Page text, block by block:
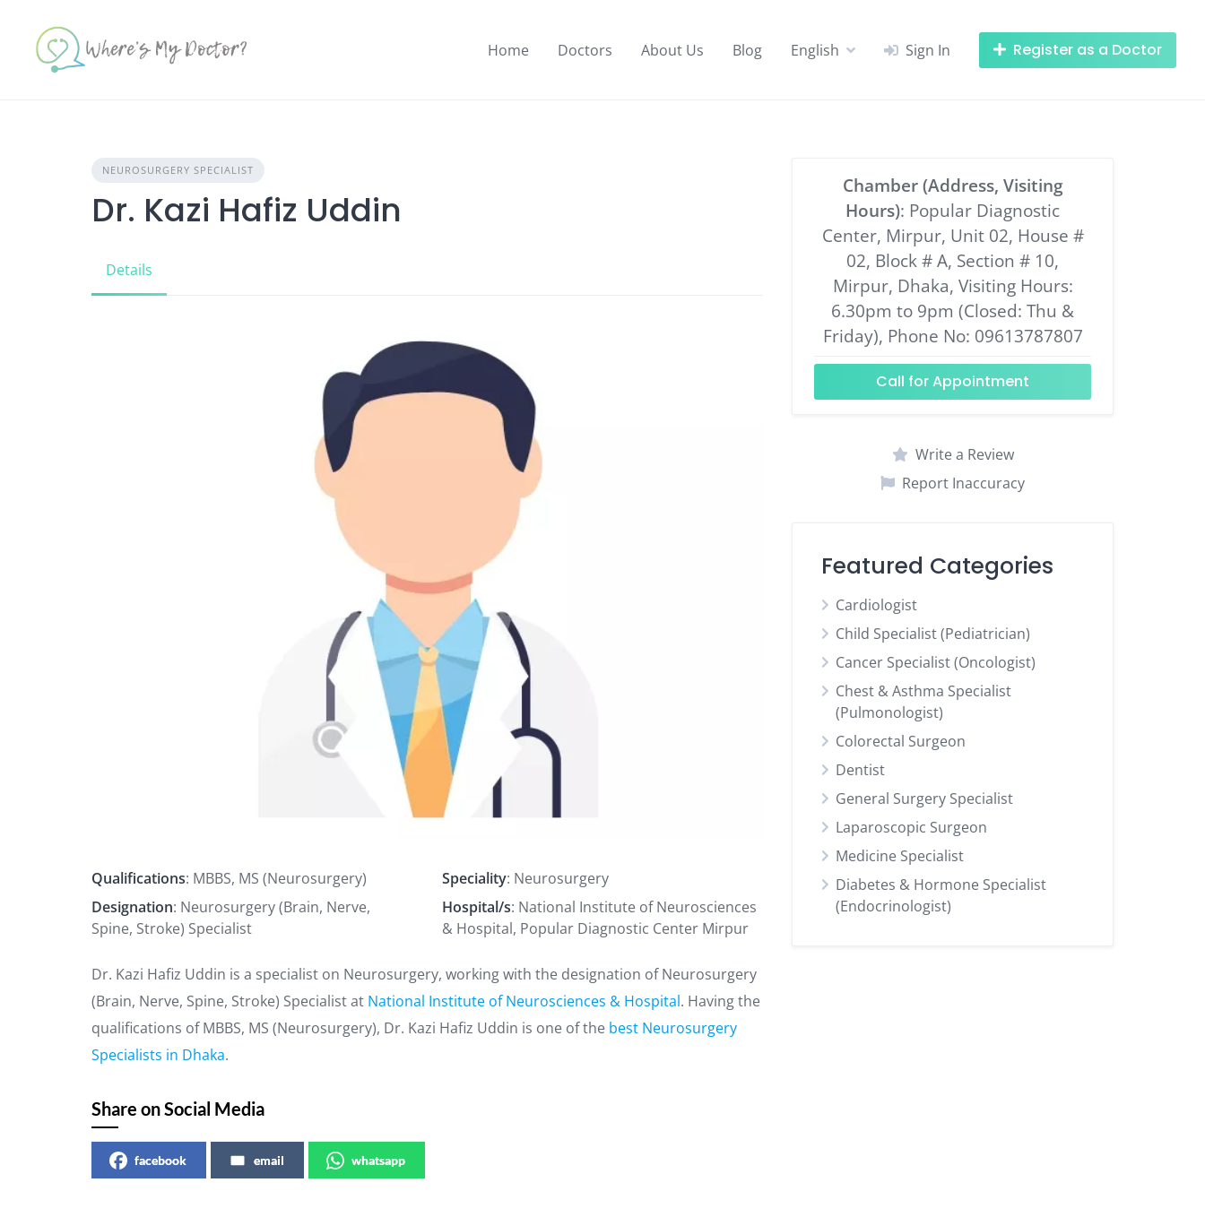
content
Home Doctors About Us Blog English Sign In Register as a Doctor
NEUROSURGERY SPECIALIST
Dr. Kazi Hafiz Uddin
Details
Qualifications: MBBS, MS (Neurosurgery) Speciality: Neurosurgery
Designation: Neurosurgery (Brain, Nerve,
Spine, Stroke) Specialist
Hospital/s: National Institute of Neurosciences
& Hospital, Popular Diagnostic Center Mirpur
Dr. Kazi Hafiz Uddin is a specialist on Neurosurgery, working with the designation of Neurosurgery
(Brain, Nerve, Spine, Stroke) Specialist at National Institute of Neurosciences & Hospital. Having the
qualifications of MBBS, MS (Neurosurgery), Dr. Kazi Hafiz Uddin is one of the best Neurosurgery
Specialists in Dhaka.
Share on Social Media
facebook email whatsapp
Chamber (Address, Visiting
Hours): Popular Diagnostic
Center, Mirpur, Unit 02, House #
02, Block # A, Section # 10,
Mirpur, Dhaka, Visiting Hours:
6.30pm to 9pm (Closed: Thu &
Friday), Phone No: 09613787807
Call for Appointment
Write a Review
Report Inaccuracy
Featured Categories
Cardiologist
Child Specialist (Pediatrician)
Cancer Specialist (Oncologist)
Chest & Asthma Specialist
(Pulmonologist)
Colorectal Surgeon
Dentist
General Surgery Specialist
Laparoscopic Surgeon
Medicine Specialist
Diabetes & Hormone Specialist
(Endocrinologist)